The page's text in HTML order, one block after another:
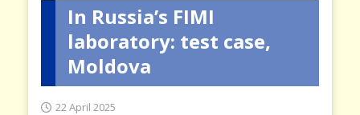
In Russia’s FIMI
laboratory: test case,
Moldova
22 April 2025